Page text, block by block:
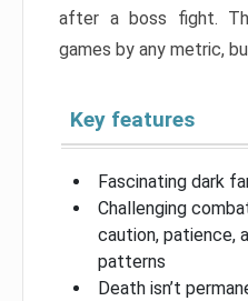
after a boss fight.
games by any metric,
Key features
Fascinating dark
Challenging
caution, patience,
patterns
Death isn’t